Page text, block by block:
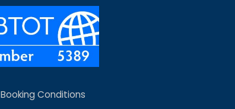
Booking Conditions